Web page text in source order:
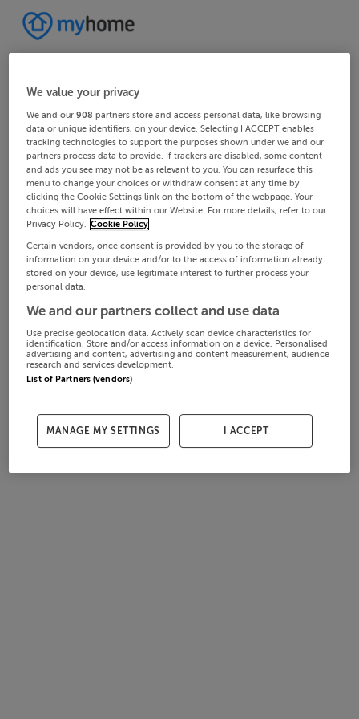
We value your privacy
We and our908 partners store and access personal data, like browsing
data or unique identifiers, on your device. Selecting I ACCEPT enables
tracking technologies to support the purposes shown under we and our
partners process data to provide. If trackers are disabled, some content
and ads you see may not be as relevant to you. You can resurface this
menu to change your choices or withdraw consent at any time by
clicking the Cookie Settings link on the bottom of the webpage. Your
choices will have effect within our Website. For more details, refer to our
Privacy Policy. Cookie Policy
Certain vendors, once consent is provided by you to the storage of
information on your device and/or to the access of information already
stored on your device, use legitimate interest to further process your
personal data.
We and our partners collect and use data
Use precise geolocation data. Actively scan device characteristics for
identification. Store and/or access information on a device. Personalised
advertising and content, advertising and content measurement, audience
research and services development.
List of Partners (vendors)
MANAGE MY SETTINGS I ACCEPT